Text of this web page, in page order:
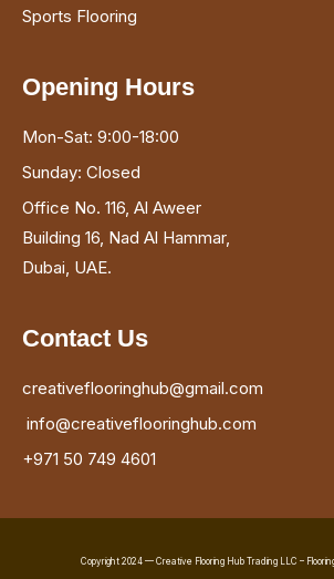
Sports Flooring
Opening Hours
Mon-Sat: 9:00-18:00
Sunday: Closed
Office No. 116, Al Aweer
Building 16, Nad Al Hammar,
Dubai, UAE.
Contact Us
creativeflooringhub@gmail.com
info@creativeflooringhub.com
+971 50 749 4601
Copyright 2024 — Creative Flooring Hub Trading LLC –